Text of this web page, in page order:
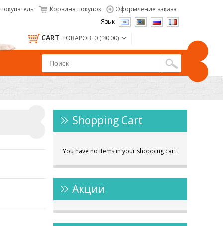
Язык
CART ТОВАРОВ: 0 (₪0.00)
Корзина покупок Оформление заказа
Shopping Cart
You have no items in your shopping cart.
Акции